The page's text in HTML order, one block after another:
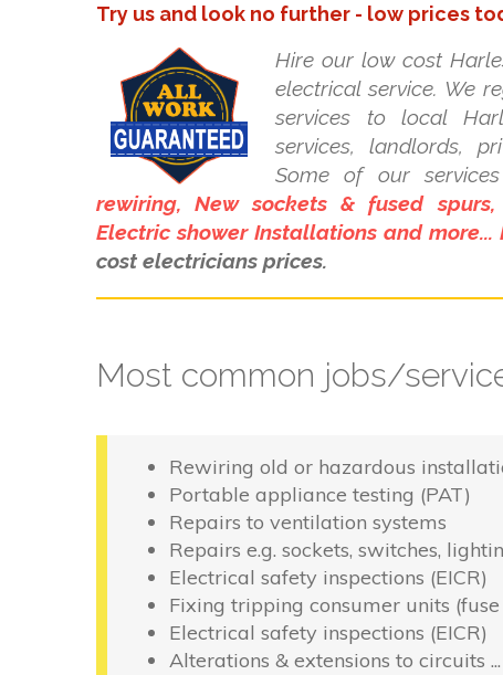
Try us and look no further - low prices
Hire our low cost
electrical service. We
services to local
services, landlords,
Some of our
rewiring, New sockets & fused
Electric shower Installations and
cost electricians prices.
Most common jobs/
Rewiring old or hazardous
Portable appliance testing (PAT)
Repairs to ventilation systems
Repairs e.g. sockets, switches,
Electrical safety inspections (EICR)
Fixing tripping consumer units (fuse
Electrical safety inspections (EICR)
Alterations & extensions to circuits